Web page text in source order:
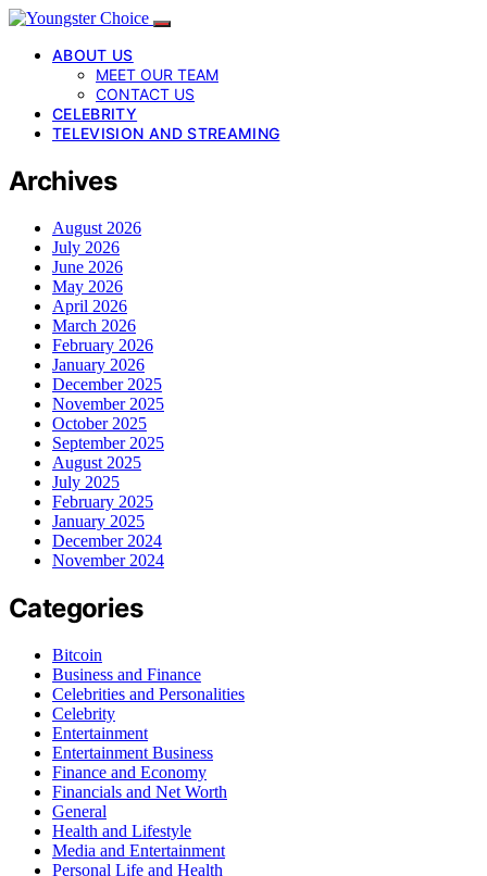
ABOUT US
MEET OUR TEAM
CONTACT US
CELEBRITY
TELEVISION AND STREAMING
Archives
August 2026
July 2026
June 2026
May 2026
April 2026
March 2026
February 2026
January 2026
December 2025
November 2025
October 2025
September 2025
August 2025
July 2025
February 2025
January 2025
December 2024
November 2024
Categories
Bitcoin
Business and Finance
Celebrities and Personalities
Celebrity
Entertainment
Entertainment Business
Finance and Economy
Financials and Net Worth
General
Health and Lifestyle
Media and Entertainment
Personal Life and Health